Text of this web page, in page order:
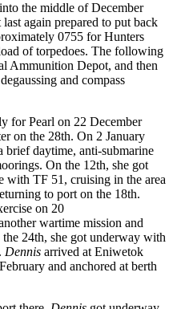
the middle of December
again prepared to put back
0755 for Hunters
of torpedoes. The following
Ammunition Depot, and then
and compass
for Pearl on 22 December
on the 28th. On 2 January
brief daytime, anti-submarine
On the 12th, she got
with TF 51, cruising in the area
to port on the 18th.
on 20
wartime mission and
24th, she got underway with
Dennis arrived at Eniwetok
and anchored at berth